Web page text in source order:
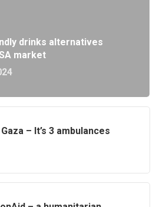
drinks alternatives
market
– It’s 3 ambulances